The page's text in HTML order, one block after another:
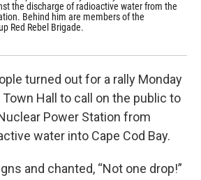
the discharge of radioactive water from the
Behind him are members of the
Red Rebel Brigade.
turned out for a rally Monday
Hall to call on the public to
Power Station from
water into Cape Cod Bay.
and chanted, “Not one drop!”